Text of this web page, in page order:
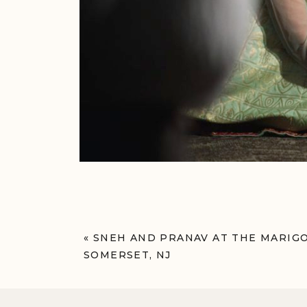
« SNEH AND PRANAV AT THE
SOMERSET, NJ